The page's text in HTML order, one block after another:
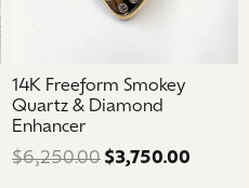
14K Freeform Smokey
Quartz & Diamond
Enhancer
$6,250.00 $3,750.00